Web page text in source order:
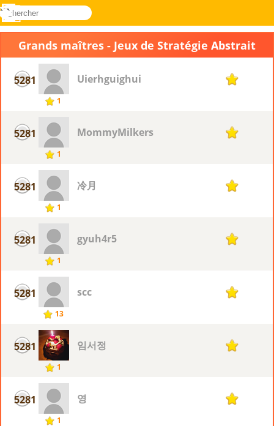
Novel
rechercher
Connectez-
Menu
Grands maîtres - Jeux de Stratégie Abstrait
5281
1
Uierhguighui 1
5281
1
MommyMilkers 1
5281
1
冷月 1
5281
1
gyuh4r5 1
5281
13
scc 1
5281
1
임서정 1
5281
1
영 1